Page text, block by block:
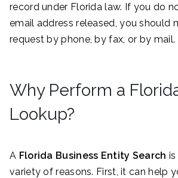
record under Florida law. If you do
email address released, you should
request by phone, by fax, or by mail.
Why Perform a
Lookup?
A Florida Business Entity Search
variety of reasons. First, it can help